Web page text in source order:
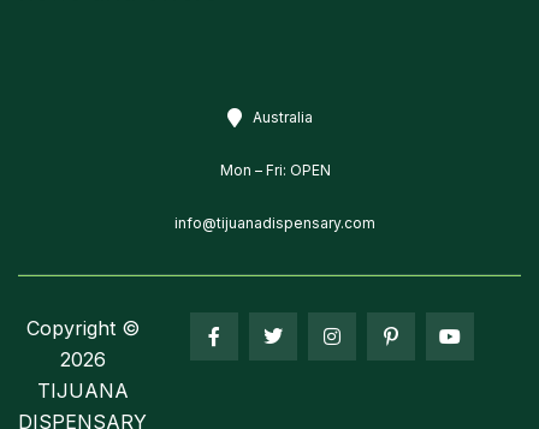
Australia
Mon – Fri: OPEN
info@tijuanadispensary.com
Copyright ©
2026
TIJUANA
DISPENSARY